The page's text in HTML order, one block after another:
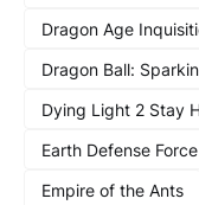
Dragon Age
Dragon Ball:
Dying Light 2 Stay
Earth Defense
Empire of the Ants